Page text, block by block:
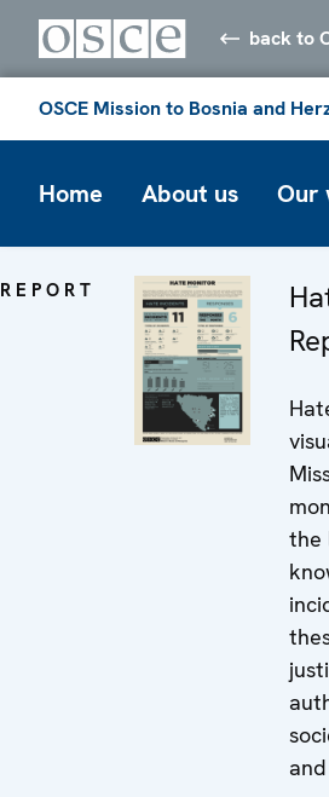
back to
OSCE Mission to Bosnia and
Home About us Our
REPORT
the